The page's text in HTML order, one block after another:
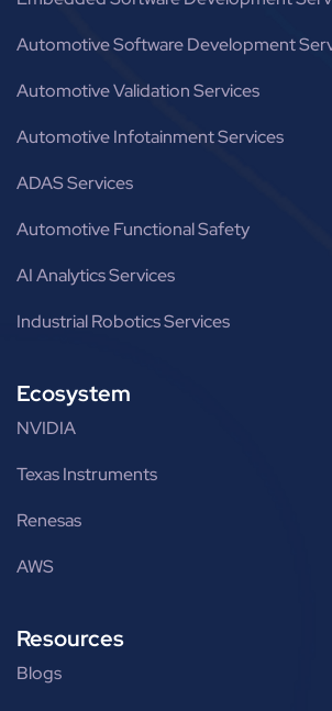
Automotive Software Development
Automotive Validation Services
Automotive Infotainment Services
ADAS Services
Automotive Functional Safety
AI Analytics Services
Industrial Robotics Services
Ecosystem
NVIDIA
Texas Instruments
Renesas
AWS
Resources
Blogs